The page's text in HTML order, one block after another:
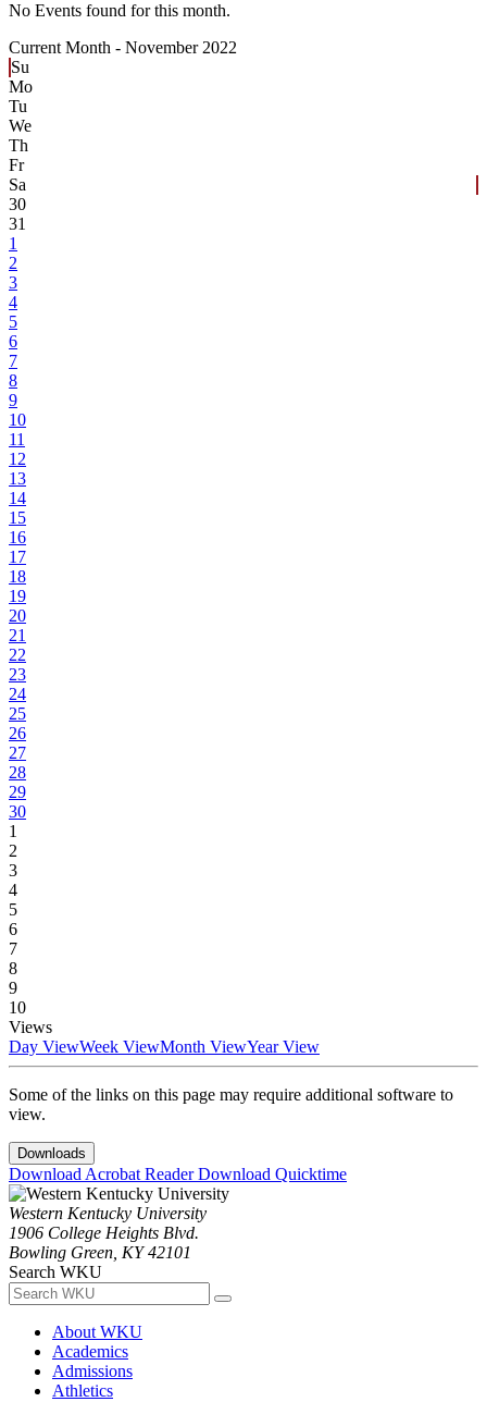
No Events found for this month.
Current Month - November 2022
Su
Mo
Tu
We
Th
Fr
Sa
30
31
1
2
3
4
5
6
7
8
9
10
11
12
13
14
15
16
17
18
19
20
21
22
23
24
25
26
27
28
29
30
1
2
3
4
5
6
7
8
9
10
Views
Day ViewWeek ViewMonth ViewYear View
Some of the links on this page may require additional software to
view.
Downloads
Download Acrobat ReaderDownload Quicktime
Western Kentucky University
1906 College Heights Blvd.
Bowling Green, KY 42101
Search WKU
About WKU
Academics
Admissions
Athletics